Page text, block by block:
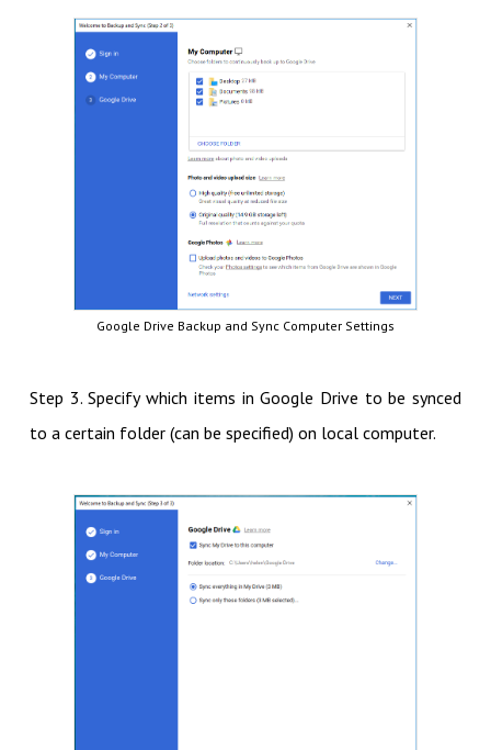
Google Drive Backup and Sync Computer Settings
Step 3. Specify which items in Google Drive to be synced
to a certain folder (can be specified) on local computer.